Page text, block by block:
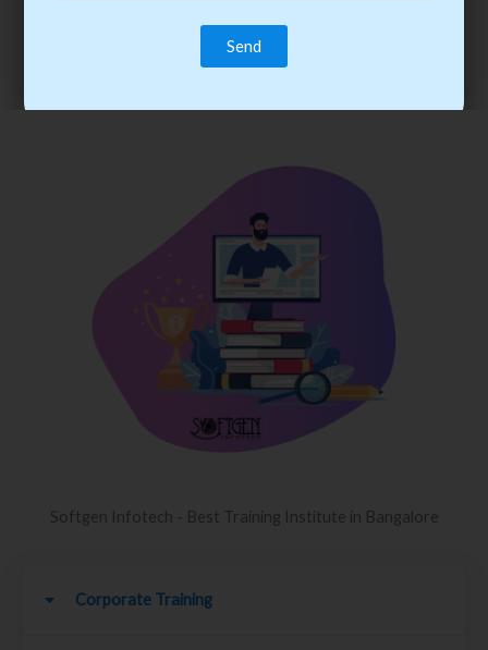
trainee’s career. You become the best practitioner through
best practices with cost-effective training.
Softgen Infotech - Best Training Institute in Bangalore
Corporate Training